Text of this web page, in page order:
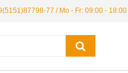
77 / Mo - Fr: 09:00 - 18:00